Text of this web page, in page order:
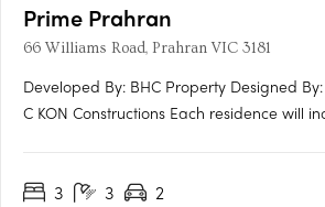
Prime Prahran
66 Williams Road, Prahran VIC 3181
Developed By: BHC Property Designed
C KON Constructions Each residence will
lock up garage NBN Ready Extended
3 3 2